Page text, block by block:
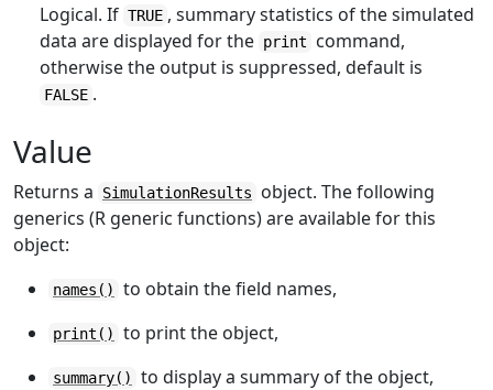
Logical. If TRUE , summary statistics of the simulated
data are displayed for the print
command,
otherwise the output is suppressed, default is
FALSE .
Value
Returns a SimulationResults
object. The following
generics (R generic functions) are available for this
object:
names() to obtain the field names,
print() to print the object,
summary() to display a summary of the object,